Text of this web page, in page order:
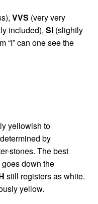
VVS (very very
included), SI (slightly
“I” can one see the
yellowish to
by
stones. The best
goes down the
still registers as white.
yellow.